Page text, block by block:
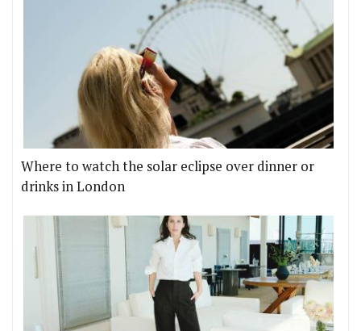
Where to watch the solar eclipse over dinner or
drinks in London